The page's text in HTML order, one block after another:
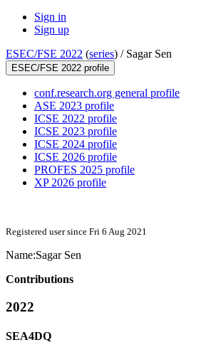
Sign in
Sign up
ESEC/FSE 2022 (series) / Sagar Sen
ESEC/FSE 2022 profile
conf.research.org general profile
ASE 2023 profile
ICSE 2022 profile
ICSE 2023 profile
ICSE 2024 profile
ICSE 2026 profile
PROFES 2025 profile
XP 2026 profile
Registered user since Fri 6 Aug 2021
Name:Sagar Sen
Contributions
2022
SEA4DQ